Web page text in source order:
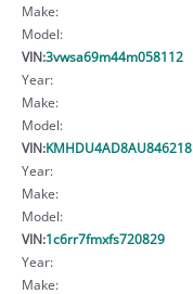
Make:
Model:
VIN:3vwsa69m44m058112
Year:
Make:
Model:
VIN:KMHDU4AD8AU846218
Year:
Make:
Model:
VIN:1c6rr7fmxfs720829
Year:
Make: